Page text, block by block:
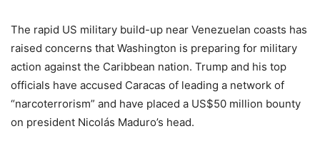
The rapid US military build-up near Venezuelan coasts has
raised concerns that Washington is preparing for military
action against the Caribbean nation. Trump and his top
officials have accused Caracas of leading a network of
“narcoterrorism” and have placed a US$50 million bounty
on president Nicolás Maduro’s head.